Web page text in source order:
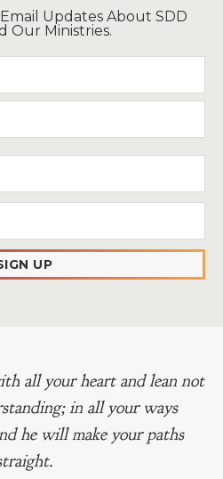
Updates About SDD
Our Ministries.
UP
all your heart and lean not
in all your ways
he will make your paths